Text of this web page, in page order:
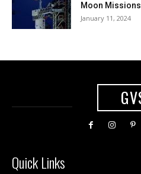
Moon Missions
January 11, 2024
Quick Links